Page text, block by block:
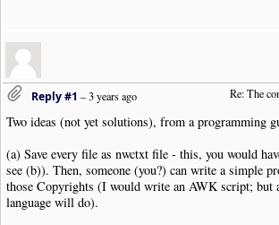
Reply #1 –3 years ago
Two ideas (not yet solutions), from a programming
(a) Save every file as nwctxt file - this, you would
see (b)). Then, someone (you?) can write a simple
those Copyrights (I would write an AWK script; but
language will do).